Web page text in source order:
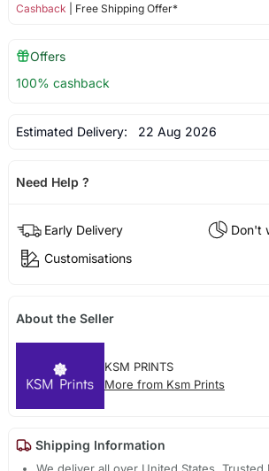
Cashback | Free Shipping Offer*
Offers
100% cashback
Estimated Delivery: 22 Aug 2026
Need Help ?
Early Delivery
Don't
Customisations
About the Seller
KSM PRINTS
More from Ksm Prints
Shipping Information